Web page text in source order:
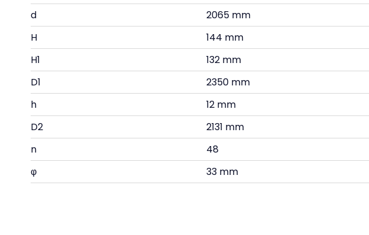
d
2065 mm
H
144 mm
H1
132 mm
D1
2350 mm
h
12 mm
D2
2131 mm
n
48
φ
33 mm